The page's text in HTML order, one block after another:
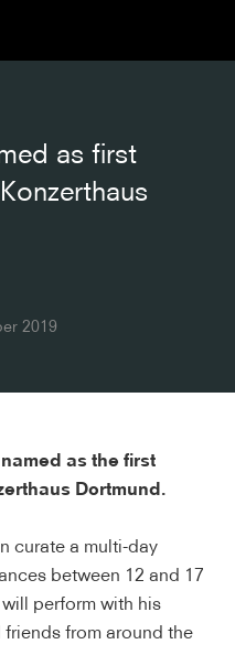
as first
2019
as the first
Dortmund.
curate a multi-day
between 12 and 17
perform with his
from around the